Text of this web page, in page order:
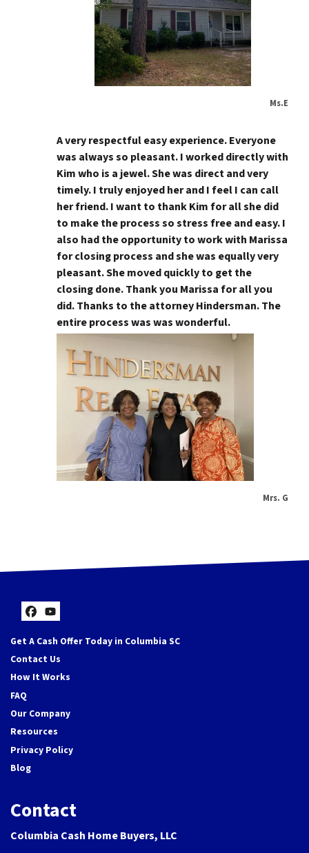
Ms.E
A very respectful easy experience. Everyone
was always so pleasant. I worked directly with
Kim who is a jewel. She was direct and very
timely. I truly enjoyed her and I feel I can call
her friend. I want to thank Kim for all she did
to make the process so stress free and easy. I
also had the opportunity to work with Marissa
for closing process and she was equally very
pleasant. She moved quickly to get the
closing done. Thank you Marissa for all you
did. Thanks to the attorney Hindersman. The
entire process was was wonderful.
Mrs. G
Facebook
YouTube
Get A Cash Offer Today in Columbia SC
Contact Us
How It Works
FAQ
Our Company
Resources
Privacy Policy
Blog
Contact
Columbia Cash Home Buyers, LLC